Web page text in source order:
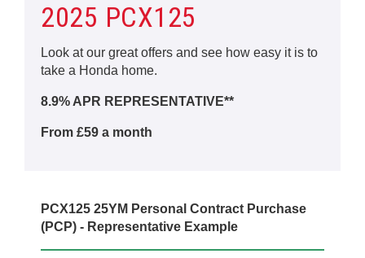
2025 PCX125
Look at our great offers and see how easy it is to
take a Honda home.
8.9% APR REPRESENTATIVE**
From £59 a month
PCX125 25YM Personal Contract Purchase
(PCP) - Representative Example